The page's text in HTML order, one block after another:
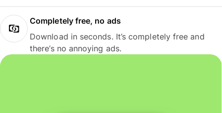
Completely free, no ads
Download in seconds. It’s completely free and
there’s no annoying ads.